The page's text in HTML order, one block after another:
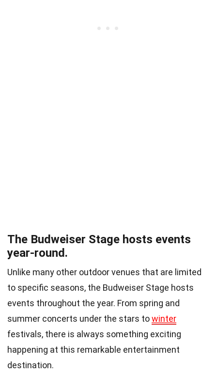
The Budweiser Stage hosts events
year-round.
Unlike many other outdoor venues that are limited
to specific seasons, the Budweiser Stage hosts
events throughout the year. From spring and
summer concerts under the stars towinter
festivals, there is always something exciting
happening at this remarkable entertainment
destination.